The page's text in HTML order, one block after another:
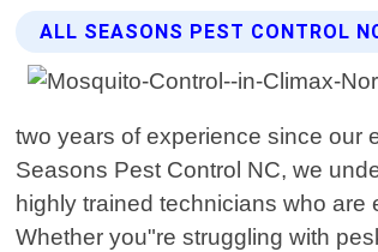
ALL SEASONS PEST CONTROL
two years of experience since our
Seasons Pest Control NC, we
highly trained technicians who
Whether you"re struggling with